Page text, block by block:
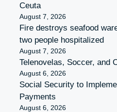
Ceuta
August 7, 2026
Fire destroys seafood
two people hospitalized
August 7, 2026
Telenovelas, Soccer, and
August 6, 2026
Social Security to
Payments
August 6, 2026